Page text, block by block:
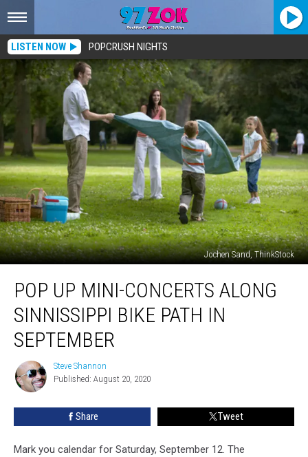
LISTEN NOW POPCRUSH NIGHTS
Jochen Sand, ThinkStock
Mini-
Concerts
Along
Sinnissippi
Path
September
POP UP MINI-CONCERTS ALONG
SINNISSIPPI BIKE PATH IN
SEPTEMBER
Steve
Shannon
Steve Shannon
Published: August 20, 2020
Share Tweet
Mark you calendar for Saturday, September 12. The